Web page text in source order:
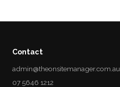
Contact
admin@theonsitemanager.com.au
07 5646 1212